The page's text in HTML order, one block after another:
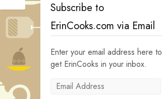
Subscribe to
ErinCooks.com via Email
Enter your email address here to
get ErinCooks in your inbox.
Email